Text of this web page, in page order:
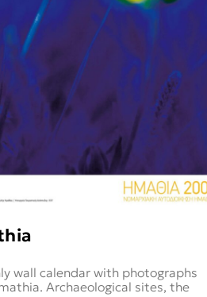
wall calendar with photographs
Archaeological sites, the